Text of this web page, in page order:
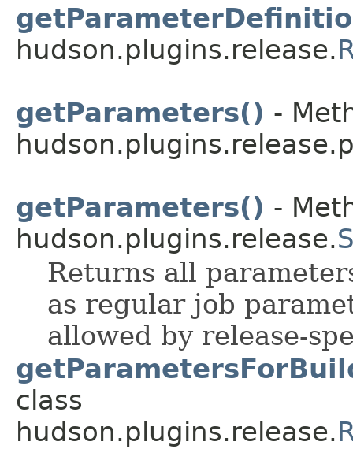
hudson.plugins.release.
getParameters() -
getParameters() -
hudson.plugins.release.
Returns all
as regular job
allowed by release-
class
hudson.plugins.release.